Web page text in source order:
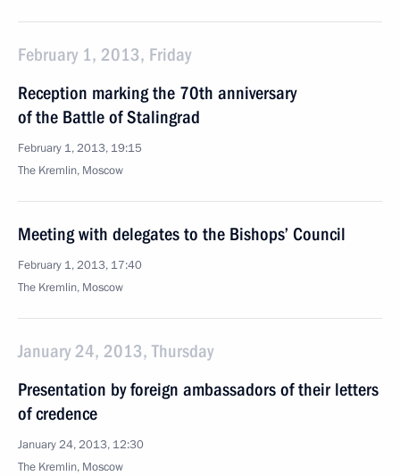
February 1, 2013, Friday
Reception marking the 70th anniversary
of the Battle of Stalingrad
February 1, 2013, 19:15
The Kremlin, Moscow
Meeting with delegates to the Bishops’ Council
February 1, 2013, 17:40
The Kremlin, Moscow
January 24, 2013, Thursday
Presentation by foreign ambassadors of their letters
of credence
January 24, 2013, 12:30
The Kremlin, Moscow